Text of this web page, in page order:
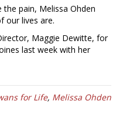
pain, Melissa Ohden
our lives are.
Maggie Dewitte, for
last week with her
for Life, Melissa Ohden